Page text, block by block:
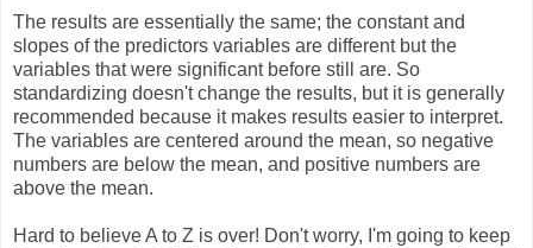
The results are essentially the same; the constant and
slopes of the predictors variables are different but the
variables that were significant before still are. So
standardizing doesn't change the results, but it is generally
recommended because it makes results easier to interpret.
The variables are centered around the mean, so negative
numbers are below the mean, and positive numbers are
above the mean.
Hard to believe A to Z is over! Don't worry, I'm going to keep